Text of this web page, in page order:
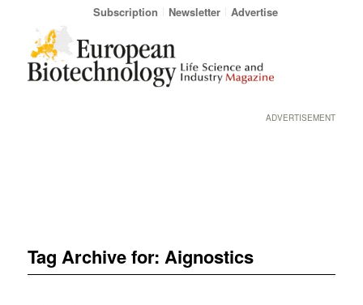
Subscription Newsletter Advertise
ADVERTISEMENT
Tag Archive for: Aignostics